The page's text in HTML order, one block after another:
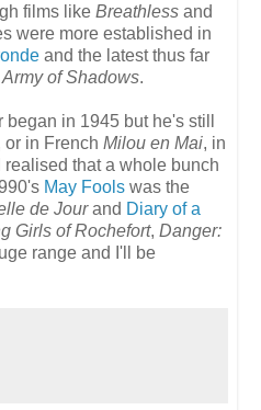
films like Breathless and
were more established in
and the latest thus far
Army of Shadows.
in 1945 but he's still
or in French Milou en Mai, in
that a whole bunch
May Fools was the
de Jourand Diary of a
Girls of Rochefort, Danger:
range and I'll be